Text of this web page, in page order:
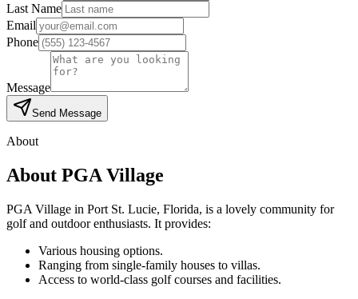
Last Name
Email
Phone
Message
Send Message
About
About PGA Village
PGA Village in Port St. Lucie, Florida, is a lovely community for
golf and outdoor enthusiasts. It provides:
Various housing options.
Ranging from single-family houses to villas.
Access to world-class golf courses and facilities.